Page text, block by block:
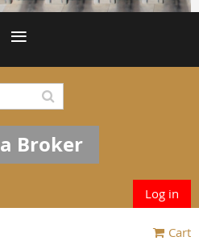
Broker
Log in
Cart